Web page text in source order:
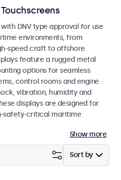
DNV type approval for use
environments, from
speed craft to offshore
feature a rugged metal
options for seamless
control rooms and engine
vibration, humidity and
displays are designed for
safety-critical maritime
Show more
Sort by